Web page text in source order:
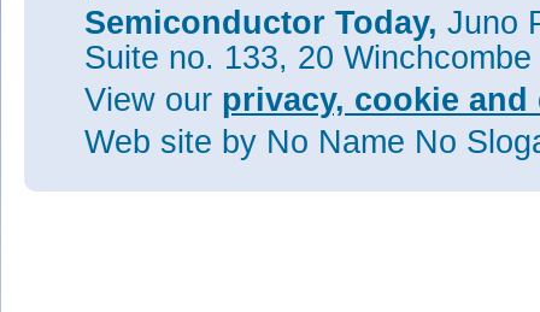
Semiconductor Today, Juno
Suite no. 133, 20
View our privacy, cookie
Web site by No Name No